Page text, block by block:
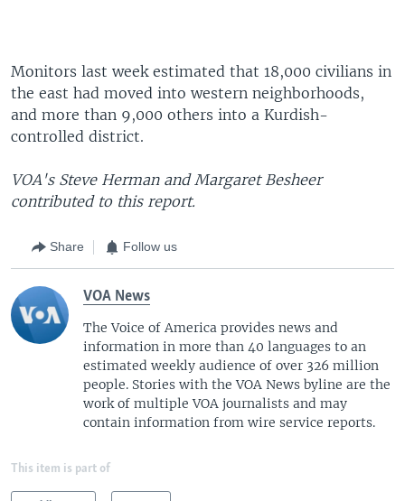
Monitors last week estimated that 18,000 civilians in
the east had moved into western neighborhoods,
and more than 9,000 others into a Kurdish-
controlled district.
VOA's Steve Herman and Margaret Besheer
contributed to this report.
Share Follow us
VOA News
The Voice of America provides news and
information in more than 40 languages to an
estimated weekly audience of over 326 million
people. Stories with the VOA News byline are the
work of multiple VOA journalists and may
contain information from wire service reports.
This item is part of